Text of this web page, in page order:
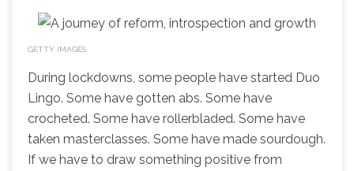
GETTY IMAGES
During lockdowns, some people have started Duo
Lingo. Some have gotten abs. Some have
crocheted. Some have rollerbladed. Some have
taken masterclasses. Some have made sourdough.
If we have to draw something positive from